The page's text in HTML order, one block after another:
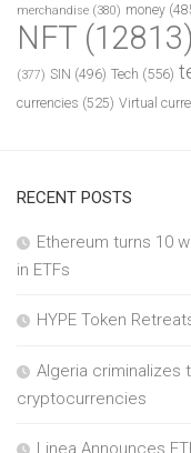
merchandise (380) money
NFT (12813)
(377) SIN (496) Tech (556)
currencies (525) Virtual
RECENT POSTS
Ethereum turns 10
in ETFs
HYPE Token
Algeria criminalizes
cryptocurrencies
Linea Announces